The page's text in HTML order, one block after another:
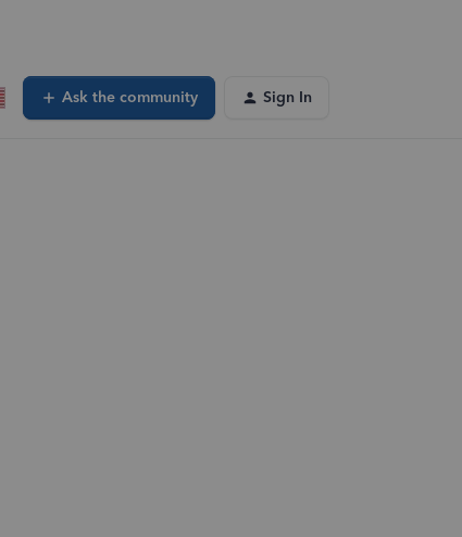
Ask the community Sign In